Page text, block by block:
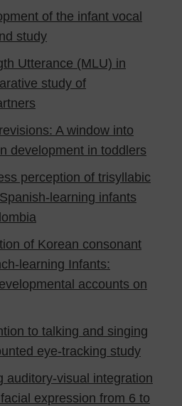
of the infant vocal
study
Utterance (MLU) in
study of
A window into
development in toddlers
perception of trisyllabic
learning infants
of Korean consonant
learning Infants:
accounts on
to talking and singing
eye-tracking study
auditory-visual integration
expression from 6 to